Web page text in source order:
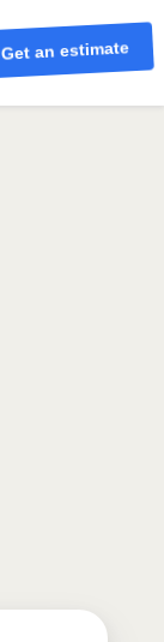
Get an estimate